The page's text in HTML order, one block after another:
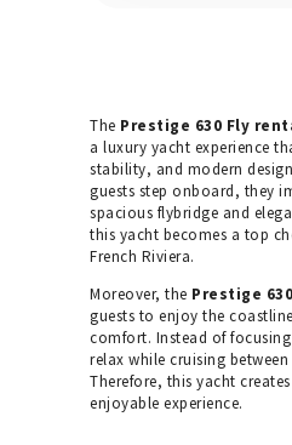
The Prestige 630 Fly
a luxury yacht experience
stability, and modern
guests step onboard, they
spacious flybridge and
this yacht becomes a top
French Riviera.
Moreover, the Prestige
guests to enjoy the
comfort. Instead of
relax while cruising
Therefore, this yacht
enjoyable experience.